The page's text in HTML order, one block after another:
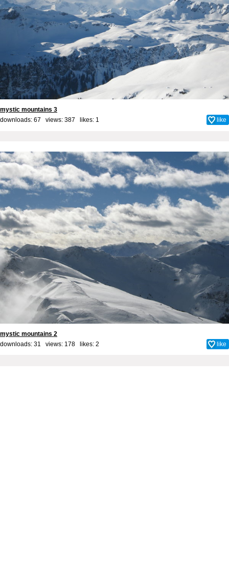
mystic mountains 3
downloads: 67 views: 387 likes: 1 like
mystic mountains 2
downloads: 31 views: 178 likes: 2 like